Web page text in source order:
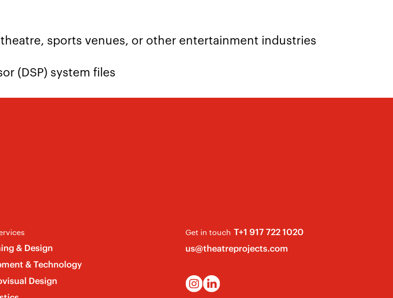
sports venues, or other entertainment industries
(DSP) system files
in many of the bullets, we’d like to hear from you. Please email
cover letter, including “AV Systems Designer” in the subject field.
& Design
& Technology
Design
Get in touch T+1 917 722 1020
us@theatreprojects.com